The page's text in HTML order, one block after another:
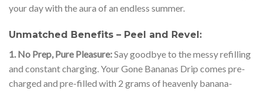
your day with the aura of an endless summer.
Unmatched Benefits – Peel and Revel:
1. No Prep, Pure Pleasure:Say goodbye to the messy refilling
and constant charging. Your Gone Bananas Drip comes pre-
charged and pre-filled with 2 grams of heavenly banana-